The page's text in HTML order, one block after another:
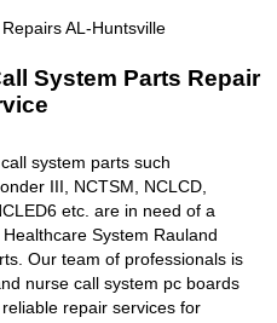
AL-Huntsville
System Parts Repair
system parts such
III, NCTSM, NCLCD,
etc. are in need of a
System Rauland
Our team of professionals is
nurse call system pc boards
repair services for